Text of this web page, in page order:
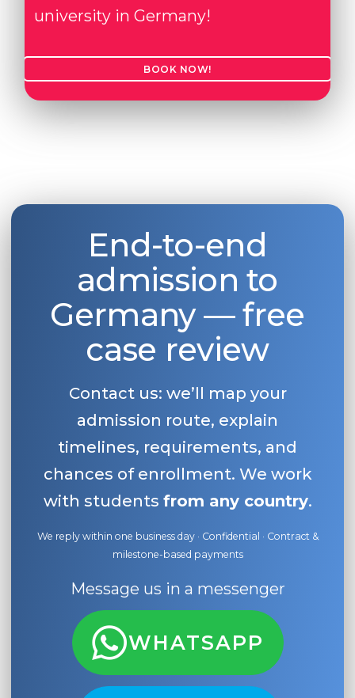
university in Germany!
BOOK NOW!
End-to-end
admission to
Germany — free
case review
Contact us: we’ll map your
admission route, explain
timelines, requirements, and
chances of enrollment. We work
with students from any country.
We reply within one business day · Confidential · Contract &
milestone-based payments
Message us in a messenger
WHATSAPP